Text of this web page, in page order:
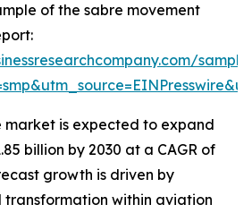
of the sabre movement
market is expected to expand
billion by 2030 at a CAGR of
growth is driven by
within aviation